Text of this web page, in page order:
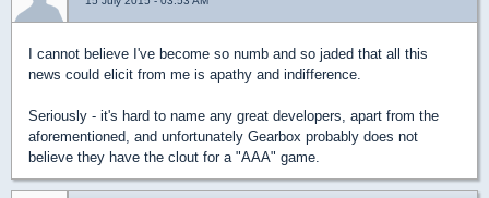
I cannot believe I've become so numb and so jaded that all this
news could elicit from me is apathy and indifference.
Seriously - it's hard to name any great developers, apart from the
aforementioned, and unfortunately Gearbox probably does not
believe they have the clout for a "AAA" game.